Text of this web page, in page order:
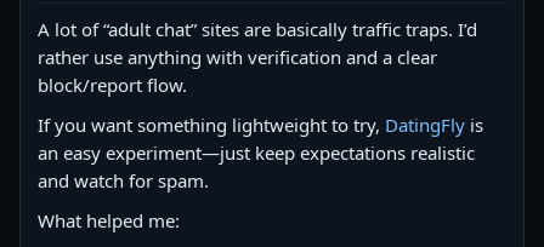
A lot of “adult chat” sites are basically traffic traps. I’d
rather use anything with verification and a clear
block/report flow.
If you want something lightweight to try, DatingFly is
an easy experiment—just keep expectations realistic
and watch for spam.
What helped me: